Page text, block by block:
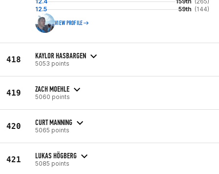
12.5
59th (144)
VIEW PROFILE
418 KAYLOR HASBARGEN
5053 points
419 ZACH MOEHLE
5060 points
420 CURT MANNING
5065 points
421 LUKAS HÖGBERG
5085 points